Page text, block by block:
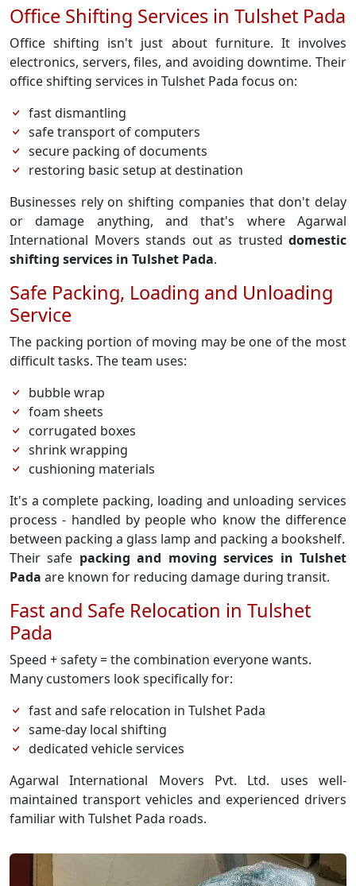
Office Shifting Services in Tulshet Pada
Office shifting isn't just about furniture. It involves
electronics, servers, files, and avoiding downtime. Their
office shifting services in Tulshet Pada focus on:
fast dismantling
safe transport of computers
secure packing of documents
restoring basic setup at destination
Businesses rely on shifting companies that don't delay
or damage anything, and that's where Agarwal
International Movers stands out as trusted domestic
shifting services in Tulshet Pada.
Safe Packing, Loading and Unloading
Service
The packing portion of moving may be one of the most
difficult tasks. The team uses:
bubble wrap
foam sheets
corrugated boxes
shrink wrapping
cushioning materials
It's a complete packing, loading and unloading services
process - handled by people who know the difference
between packing a glass lamp and packing a bookshelf.
Their safe packing and moving services in Tulshet
Pada are known for reducing damage during transit.
Fast and Safe Relocation in Tulshet
Pada
Speed + safety = the combination everyone wants.
Many customers look specifically for:
fast and safe relocation in Tulshet Pada
same-day local shifting
dedicated vehicle services
Agarwal International Movers Pvt. Ltd. uses well-
maintained transport vehicles and experienced drivers
familiar with Tulshet Pada roads.